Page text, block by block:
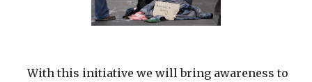
With this initiative we will bring awareness to